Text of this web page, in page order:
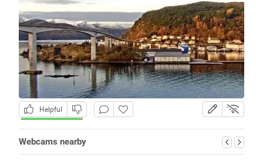
Helpful
Webcams nearby